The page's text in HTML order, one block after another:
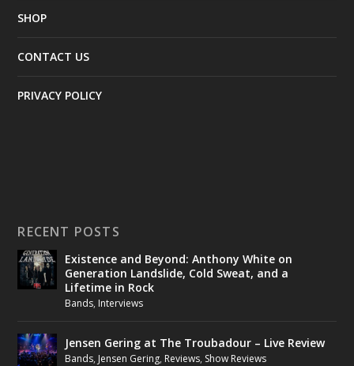
SHOP
CONTACT US
PRIVACY POLICY
RECENT POSTS
Existence and Beyond: Anthony White on
Generation Landslide, Cold Sweat, and a
Lifetime in Rock
Bands, Interviews
Jensen Gering at The Troubadour – Live Review
Bands, Jensen Gering, Reviews, Show Reviews